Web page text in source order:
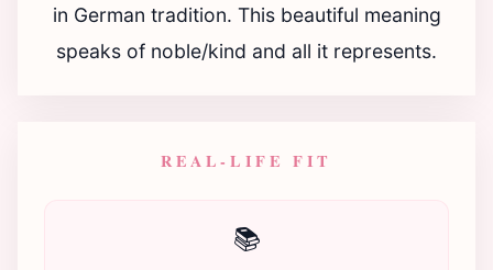
in German tradition. This beautiful meaning
speaks of noble/kind and all it represents.
REAL-LIFE FIT
📚